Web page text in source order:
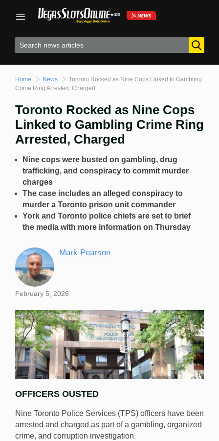
Home News
Toronto Rocked as Nine Cops Linked to Gambling
Crime Ring Arrested, Charged
Toronto Rocked as Nine Cops
Linked to Gambling Crime Ring
Arrested, Charged
Nine cops were busted on gambling, drug
trafficking, and conspiracy to commit murder
charges
The case includes an alleged conspiracy to
murder a Toronto prison unit commander
York and Toronto police chiefs are set to brief
the media with more information on Thursday
Mark Pearson
February 5, 2026
OFFICERS OUSTED
Nine Toronto Police Services (TPS) officers have been
arrested and charged as part of a gambling, organized
crime, and corruption investigation.